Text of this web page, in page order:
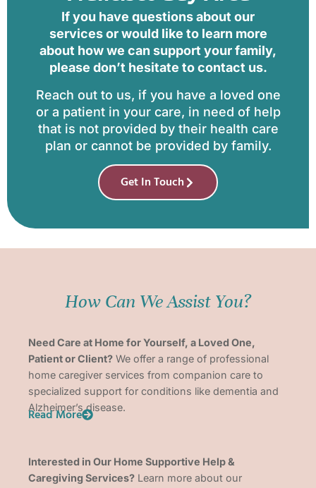
If you have questions about our
services or would like to learn more
about how we can support your family,
please don’t hesitate to contact us.
Reach out to us, if you have a loved one
or a patient in your care, in need of help
that is not provided by their health care
plan or cannot be provided by family.
Get In Touch
How Can We Assist You?
Need Care at Home for Yourself, a Loved One,
Patient or Client? We offer a range of professional
home caregiver services from companion care to
specialized support for conditions like dementia and
Alzheimer’s disease.
Read More
Interested in Our Home Supportive Help &
Caregiving Services? Learn more about our